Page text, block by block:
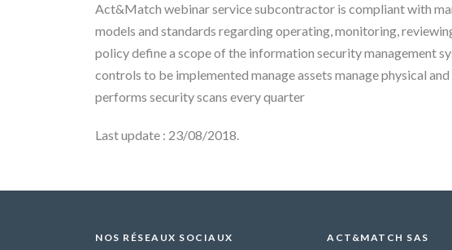
Act&Match webinar service subcontractor is compliant with
models and standards regarding operating, monitoring,
policy define a scope of the information security management
controls to be implemented manage assets manage physical
performs security scans every quarter
Last update : 23/08/2018.
NOS RÉSEAUX SOCIAUX ACT&MATCH SAS